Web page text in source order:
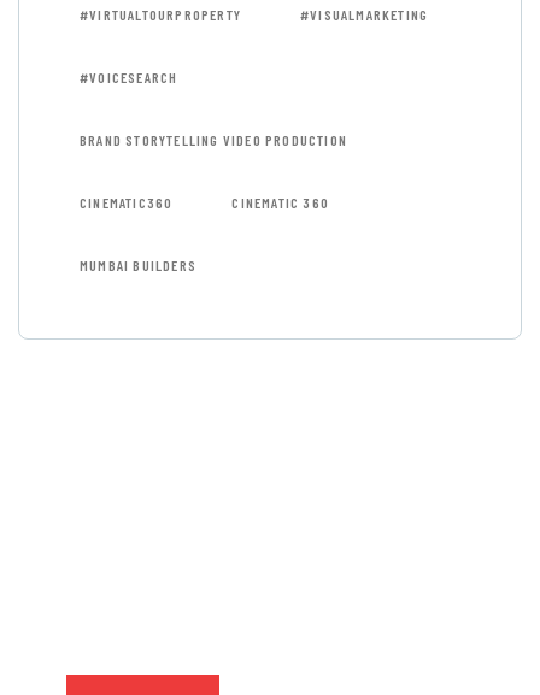
#VIRTUALTOURPROPERTY #VISUALMARKETING
#VOICESEARCH
BRAND STORYTELLING VIDEO PRODUCTION
CINEMATIC360 CINEMATIC 360
MUMBAI BUILDERS